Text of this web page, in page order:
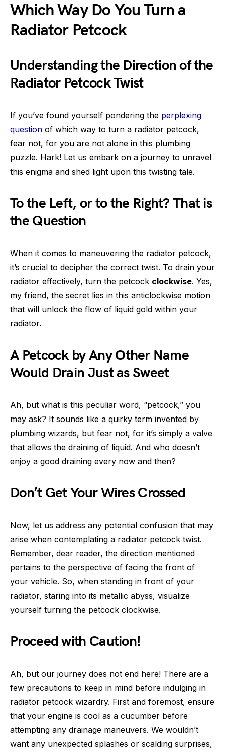
Which Way Do You Turn a
Radiator Petcock
Understanding the Direction of the
Radiator Petcock Twist
If you’ve found yourself pondering the perplexing
question of which way to turn a radiator petcock,
fear not, for you are not alone in this plumbing
puzzle. Hark! Let us embark on a journey to unravel
this enigma and shed light upon this twisting tale.
To the Left, or to the Right? That is
the Question
When it comes to maneuvering the radiator petcock,
it’s crucial to decipher the correct twist. To drain your
radiator effectively, turn the petcock clockwise. Yes,
my friend, the secret lies in this anticlockwise motion
that will unlock the flow of liquid gold within your
radiator.
A Petcock by Any Other Name
Would Drain Just as Sweet
Ah, but what is this peculiar word, “petcock,” you
may ask? It sounds like a quirky term invented by
plumbing wizards, but fear not, for it’s simply a valve
that allows the draining of liquid. And who doesn’t
enjoy a good draining every now and then?
Don’t Get Your Wires Crossed
Now, let us address any potential confusion that may
arise when contemplating a radiator petcock twist.
Remember, dear reader, the direction mentioned
pertains to the perspective of facing the front of
your vehicle. So, when standing in front of your
radiator, staring into its metallic abyss, visualize
yourself turning the petcock clockwise.
Proceed with Caution!
Ah, but our journey does not end here! There are a
few precautions to keep in mind before indulging in
radiator petcock wizardry. First and foremost, ensure
that your engine is cool as a cucumber before
attempting any drainage maneuvers. We wouldn’t
want any unexpected splashes or scalding surprises,